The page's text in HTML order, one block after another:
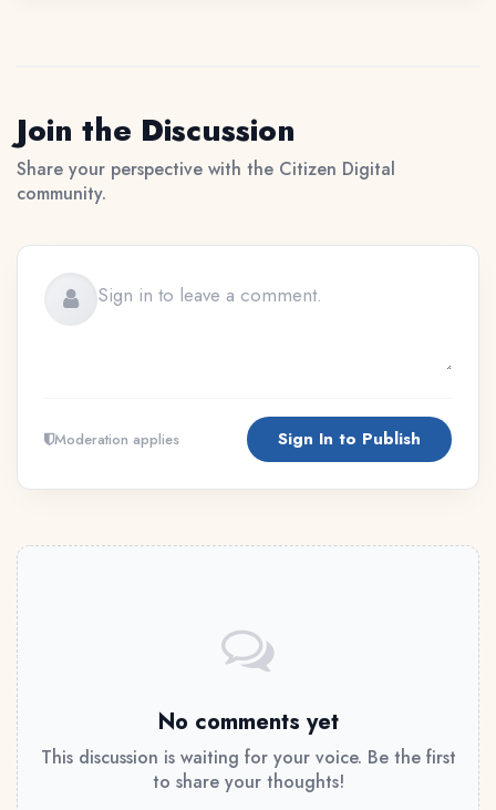
Join the Discussion
Share your perspective with the Citizen Digital
community.
Moderation applies Sign In to Publish
No comments yet
This discussion is waiting for your voice. Be the first
to share your thoughts!